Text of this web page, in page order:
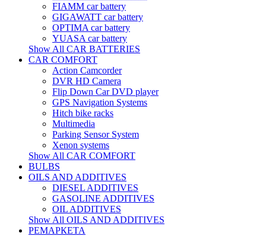
FIAMM car battery
GIGAWATT car battery
OPTIMA car battery
YUASA car battery
Show All CAR BATTERIES
CAR COMFORT
Action Camcorder
DVR HD Camera
Flip Down Car DVD player
GPS Navigation Systems
Hitch bike racks
Multimedia
Parking Sensor System
Xenon systems
Show All CAR COMFORT
BULBS
OILS AND ADDITIVES
DIESEL ADDITIVES
GASOLINE ADDITIVES
OIL ADDITIVES
Show All OILS AND ADDITIVES
РЕМАРКЕТА